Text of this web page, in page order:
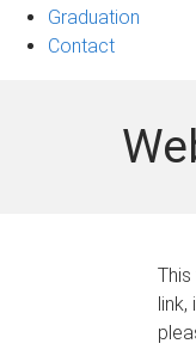
Graduation
Contact